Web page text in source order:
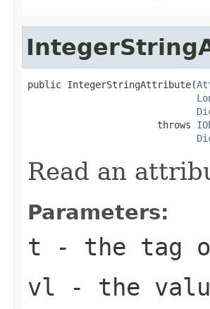
public IntegerStringAttribute(
                       throws
Read an
Parameters:
t - the tag
vl - the